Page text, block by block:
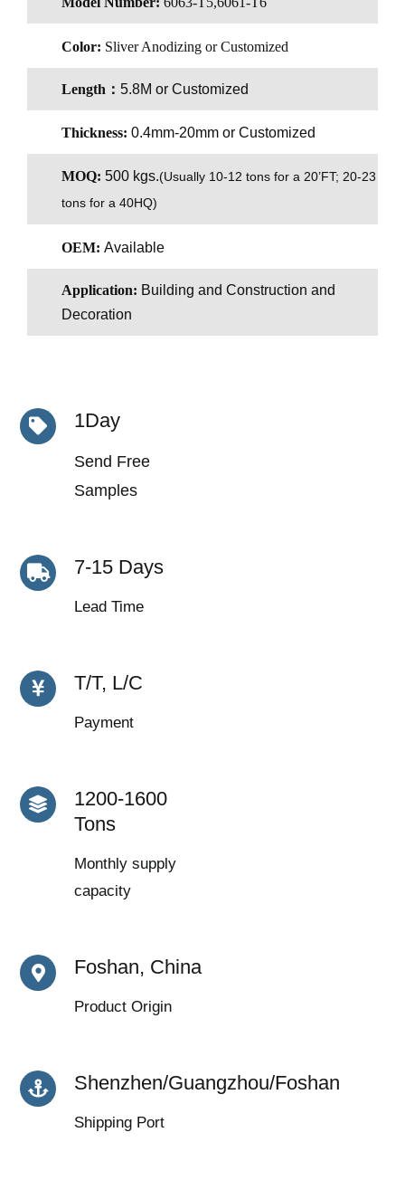
Color: Sliver Anodizing or Customized
Length：5.8M or Customized
Thickness:0.4mm-20mm or Customized
MOQ: 500 kgs.(Usually 10-12 tons for a 20’FT; 20-23
tons for a 40HQ)
OEM:Available
Application: Building and Construction and
Decoration
1Day
Send Free
Samples
7-15 Days
Lead Time
T/T, L/C
Payment
1200-1600
Tons
Monthly supply
capacity
Foshan, China
Product Origin
Shenzhen/Guangzhou/Foshan
Shipping Port